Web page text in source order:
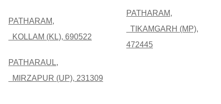
PATHARAM,
KOLLAM (KL), 690522
PATHARAM,
TIKAMGARH (MP),
472445
PATHARAUL,
MIRZAPUR (UP), 231309